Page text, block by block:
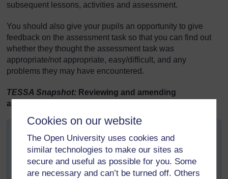
Cookies on our website
The Open University uses cookies and
similar technologies to make our sites as
secure and useful as possible for you. Some
are necessary and can’t be turned off. Others
subsequent lessons, activities and assessment.
You should also give your pupils an opportunity to give
feedback on the assessment task so that you can find out
whether they thought the assessment task was
appropriate/not appropriate, easy/difficult, and any
problems they may have encountered.
TESSA Snapshot: Reviewing and amending
assessment approach
disappointed with her pupils’ performance in the
assessment task. She reviewed their written responses
and realised that many pupils had misunderstood the
instructions.